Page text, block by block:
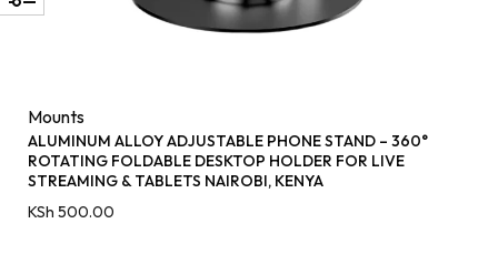
Mounts
ALUMINUM ALLOY ADJUSTABLE PHONE STAND – 360°
ROTATING FOLDABLE DESKTOP HOLDER FOR LIVE
STREAMING & TABLETS NAIROBI, KENYA
KSh 500.00